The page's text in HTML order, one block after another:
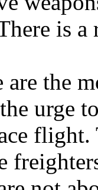
is
are the
urge
flight.